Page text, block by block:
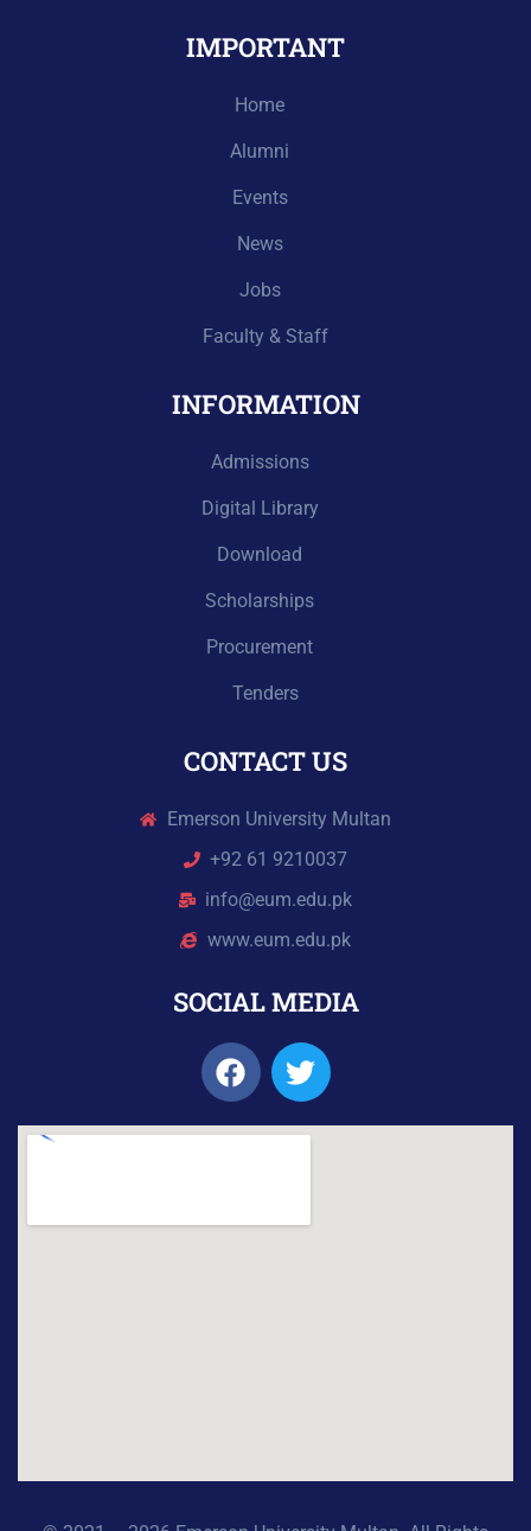
IMPORTANT
Home
Alumni
Events
News
Jobs
Faculty & Staff
INFORMATION
Admissions
Digital Library
Download
Scholarships
Procurement
Tenders
CONTACT US
Emerson University Multan
+92 61 9210037
info@eum.edu.pk
www.eum.edu.pk
SOCIAL MEDIA